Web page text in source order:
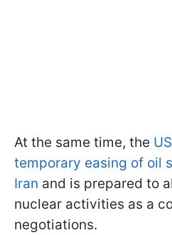
At the same time, the
temporary easing of oil
Iran and is prepared to
nuclear activities as a
negotiations.